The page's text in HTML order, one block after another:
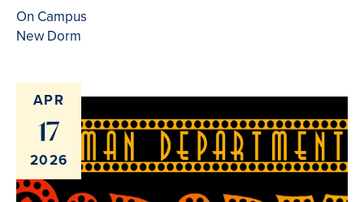
On Campus
New Dorm
APR
17
2026